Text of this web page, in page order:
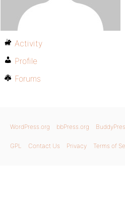
Activity
Profile
Forums
WordPress.org bbPress.org
GPL Contact Us Privacy Terms of